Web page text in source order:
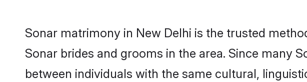
Sonar matrimony in New Delhi is the trusted
Sonar brides and grooms in the area. Since many
between individuals with the same cultural,